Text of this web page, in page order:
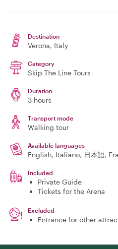
Destination
Verona, Italy
Category
Skip The Line Tours
Duration
3 hours
Transport mode
Walking tour
Available languages
English, Italiano, 日本語,
Included
Private Guide
Tickets for the Arena
Excluded
Entrance for other